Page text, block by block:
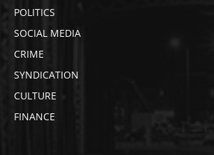
POLITICS
SOCIAL MEDIA
CRIME
SYNDICATION
CULTURE
FINANCE